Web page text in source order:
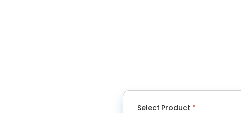
Select Product *